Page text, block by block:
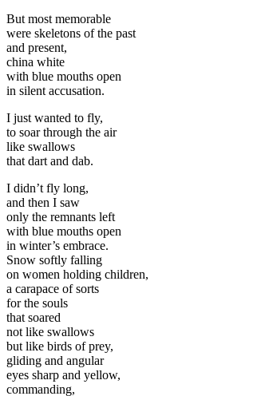
But most memorable
were skeletons of the past
and present,
china white
with blue mouths open
in silent accusation.
I just wanted to fly,
to soar through the air
like swallows
that dart and dab.
I didn’t fly long,
and then I saw
only the remnants left
with blue mouths open
in winter’s embrace.
Snow softly falling
on women holding children,
a carapace of sorts
for the souls
that soared
not like swallows
but like birds of prey,
gliding and angular
eyes sharp and yellow,
commanding,